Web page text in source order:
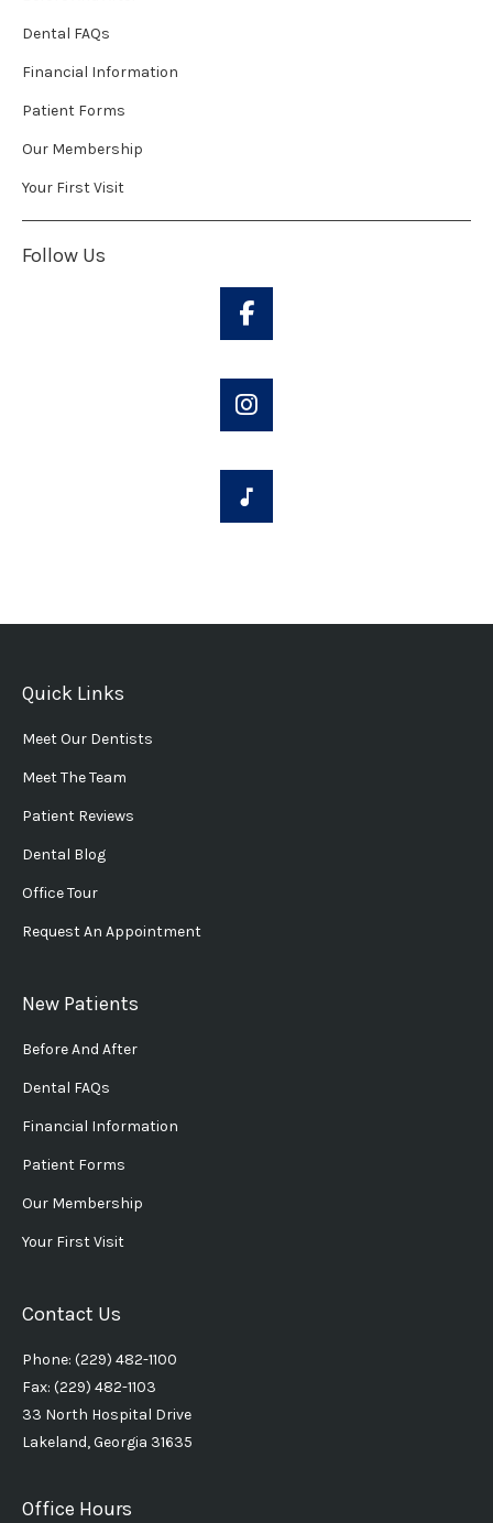
Dental FAQs
Financial Information
Patient Forms
Our Membership
Your First Visit
Follow Us
Quick Links
Meet Our Dentists
Meet The Team
Patient Reviews
Dental Blog
Office Tour
Request An Appointment
New Patients
Before And After
Dental FAQs
Financial Information
Patient Forms
Our Membership
Your First Visit
Contact Us
Phone: (229) 482-1100
Fax: (229) 482-1103
33 North Hospital Drive
Lakeland, Georgia 31635
Office Hours